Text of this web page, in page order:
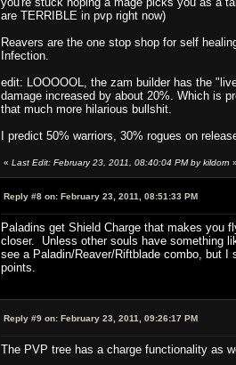
are TERRIBLE in pvp right now)
Reavers are the one stop shop for self
Infection.
edit: LOOOOOL, the zam builder has the
damage increased by about 20%. Which is
that much more hilarious bullshit.
I predict 50% warriors, 30% rogues on
« Last Edit: February 23, 2011, 08:40:04 PM by kildorn
Reply #8 on: February 23, 2011, 08:51:33 PM
Paladins get Shield Charge that makes you
closer. Unless other souls have something
see a Paladin/Reaver/Riftblade combo, but
points.
Reply #9 on: February 23, 2011, 09:26:17 PM
The PVP tree has a charge functionality as